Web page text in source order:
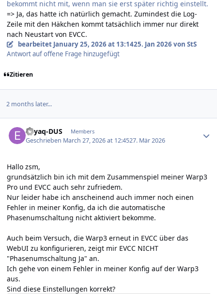
bekommt nicht mit, wenn man sie erst später richtig einstellt.
=> Ja, das hatte ich natürlich gemacht. Zumindest die Log-
Zeile mit den Häkchen kommt tatsächlich immer nur direkt
nach Neustart von EVCC.
bearbeitet January 25, 2026 at 13:1425. Jan 2026 von StS
Antwort auf offene Frage hinzugefügt
Zitieren
2 months later...
Enyaq-DUS Members
Geschrieben March 27, 2026 at 12:4527. Mär 2026
Hallo zsm,
grundsätzlich bin ich mit dem Zusammenspiel meiner Warp3
Pro und EVCC auch sehr zufriedem.
Nur leider habe ich anscheinend auch immer noch einen
Fehler in meiner Konfig, da ich die automatische
Phasenumschaltung nicht aktiviert bekomme.
Auch beim Versuch, die Warp3 erneut in EVCC über das
WebUI zu konfigurieren, zeigt mir EVCC NICHT
"Phasenumschaltung Ja" an.
Ich gehe von einem Fehler in meiner Konfig auf der Warp3
aus.
Sind diese Einstellungen korrekt?